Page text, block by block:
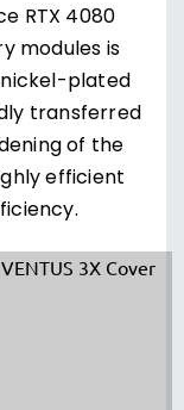
RTX 4080
modules is
plated
transferred
of the
efficient